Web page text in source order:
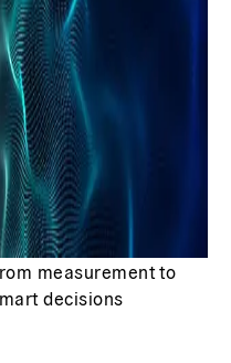
measurement to
decisions